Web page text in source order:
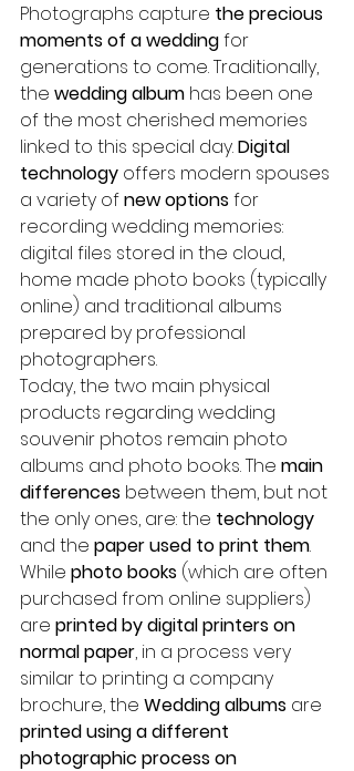
Photographs capture the precious
moments of a wedding for
generations to come. Traditionally,
the wedding album has been one
of the most cherished memories
linked to this special day. Digital
technology offers modern spouses
a variety of new options for
recording wedding memories:
digital files stored in the cloud,
home made photo books (typically
online) and traditional albums
prepared by professional
photographers.
Today, the two main physical
products regarding wedding
souvenir photos remain photo
albums and photo books. The main
differences between them, but not
the only ones, are: the technology
and the paper used to print them.
While photo books (which are often
purchased from online suppliers)
are printed by digital printers on
normal paper, in a process very
similar to printing a company
brochure, the Wedding albums are
printed using a different
photographic process on